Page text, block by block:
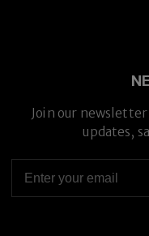
Join our
updates,